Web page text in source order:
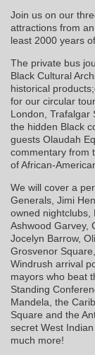
Join us on our
attractions from
least 2000 years
The private bus
Black Cultural
historical
for our circular
London, Trafalgar
the hidden Black
guests Olaudah
commentary from
of African-
We will cover a
Generals, Jimi
owned nightclubs,
Ashwood Garvey,
Jocelyn Barrow,
Grosvenor
Windrush arrival
mayors who beat
Standing
Mandela, the
Square and the
secret West
much more!